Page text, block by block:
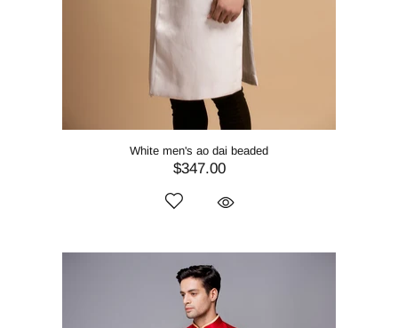
White men's ao dai beaded
$347.00